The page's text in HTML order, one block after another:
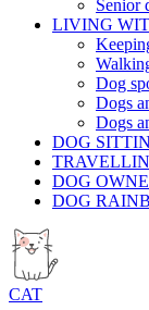
Senior
LIVING
Dog
Dogs
Dogs
DOG
DOG
DOG
CAT